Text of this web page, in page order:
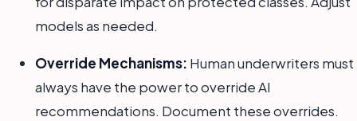
models as needed.
Override Mechanisms: Human underwriters must
always have the power to override AI
recommendations. Document these overrides.